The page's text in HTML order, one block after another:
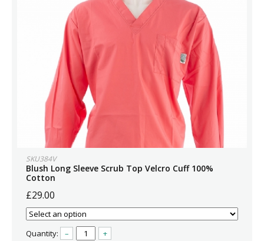
SKU384V
Blush Long Sleeve Scrub Top Velcro Cuff 100%
Cotton
£29.00
Quantity: – +